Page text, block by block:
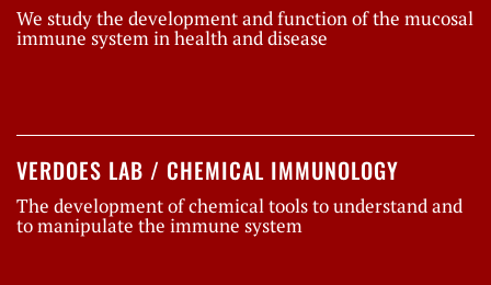
We study the development and function of the mucosal
immune system in health and disease
VERDOES LAB / CHEMICAL IMMUNOLOGY
The development of chemical tools to understand and
to manipulate the immune system